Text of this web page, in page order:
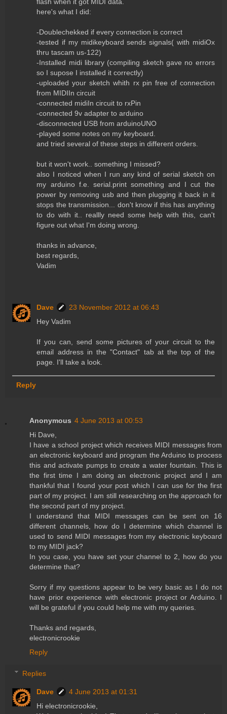
here's what I did:
-Doublechekked if every connection is correct
-tested if my midikeyboard sends signals( with midiOx
thru tascam us-122)
-Installed midi library (compiling sketch gave no errors
so I supose I installed it correctly)
-uploaded your sketch whith rx pin free of connection
from MIDIIn circuit
-connected midiIn circuit to rxPin
-connected 9v adapter to arduino
-disconnected USB from arduinoUNO
-played some notes on my keyboard.
and tried several of these steps in different orders.
but it won't work.. something I missed?
also I noticed when I run any kind of serial sketch on
my arduino f.e. serial.print something and I cut the
power by removing usb and then plugging it back in it
stops the transmission... don't know if this has anything
to do with it.. reallly need some help with this, can't
figure out what I'm doing wrong.
thanks in advance,
best regards,
Vadim
Dave
23 November 2012 at 06:43
Hey Vadim
If you can, send some pictures of your circuit to the
email address in the "Contact" tab at the top of the
page. I'll take a look.
Reply
Anonymous 4 June 2013 at 00:53
Hi Dave,
I have a school project which receives MIDI messages from
an electronic keyboard and program the Arduino to process
this and activate pumps to create a water fountain. This is
the first time I am doing an electronic project and I am
thankful that I found your post which I can use for the first
part of my project. I am still researching on the approach for
the second part of my project.
I understand that MIDI messages can be sent on 16
different channels, how do I determine which channel is
used to send MIDI messages from my electronic keyboard
to my MIDI jack?
In you case, you have set your channel to 2, how do you
determine that?
Sorry if my questions appear to be very basic as I do not
have prior experience with electronic project or Arduino. I
will be grateful if you could help me with my queries.
Thanks and regards,
electronicrookie
Reply
Replies
Dave
4 June 2013 at 01:31
Hi electronicrookie,